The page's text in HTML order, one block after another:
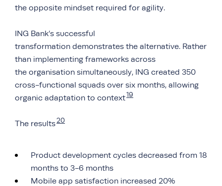
the opposite mindset required for agility.
ING Bank’s successful
transformation demonstrates the alternative. Rather
than implementing frameworks across
the organisation simultaneously, ING created 350
cross-functional squads over six months, allowing
organic adaptation to context19
The results20
Product development cycles decreased from 18
months to 3-6 months
Mobile app satisfaction increased 20%